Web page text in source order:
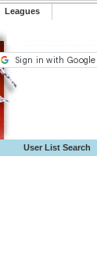
️Leagues
User List Search